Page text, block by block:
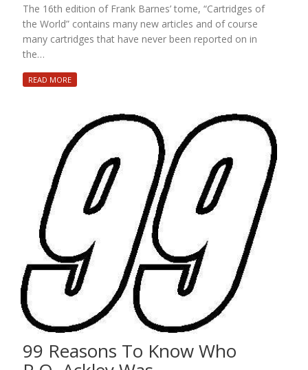
The 16th edition of Frank Barnes’ tome, “Cartridges of
the World” contains many new articles and of course
many cartridges that have never been reported on in
the…
READ MORE
99 Reasons To Know Who